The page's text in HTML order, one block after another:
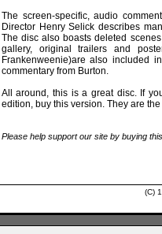
The screen-specific, audio
Director Henry Selick describes
The disc also boasts deleted
gallery, original trailers and
Frankenweenie)are also included
commentary from Burton.
All around, this is a great disc. If
edition, buy this version. They are
Please help support our site by buying
(C)